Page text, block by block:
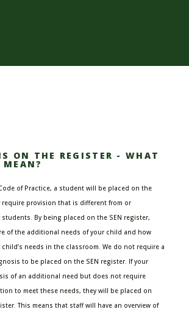
ON THE REGISTER - WHAT
MEAN?
of Practice, a student will be placed on the
require provision that is different from or
students By being placed on the SEN register,
of the additional needs of your child and how
needs in the classroom. We do not require a
to be placed on the SEN register. If your
of an additional need but does not require
to meet these needs, they will be placed on
. This means that staff will have an overview of